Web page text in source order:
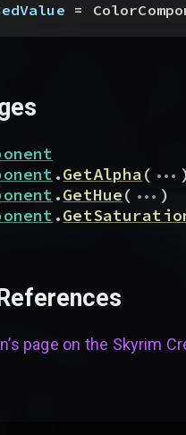
=
.GetAlpha( ... )
.GetHue( ... )
.
page on the Skyrim